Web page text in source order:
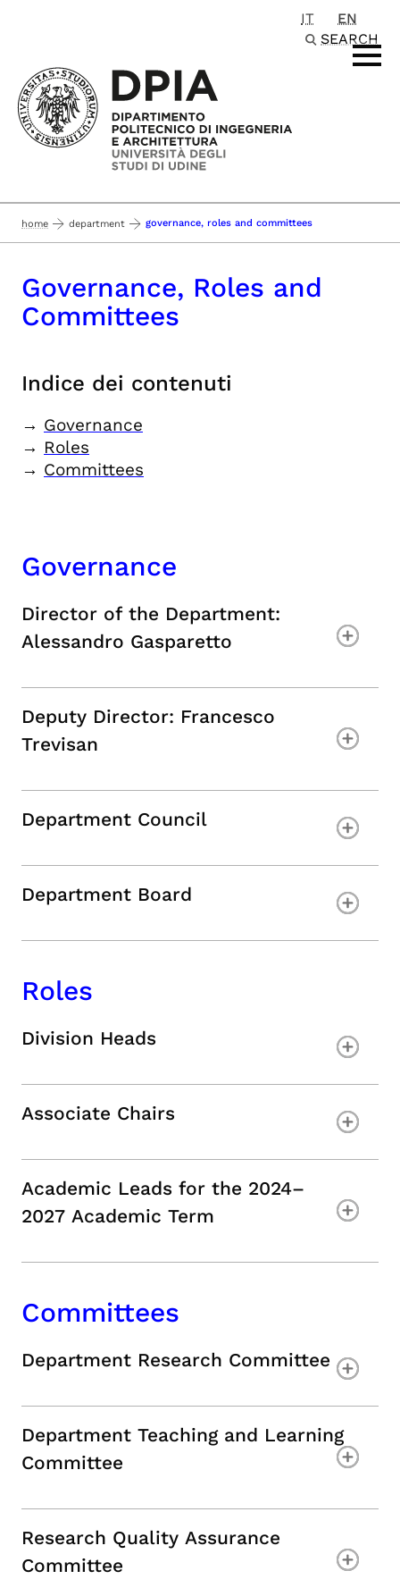
IT
EN
SEARCH
home department governance, roles and committees
Governance, Roles and
Committees
Indice dei contenuti
→ Governance
→ Roles
→ Committees
Governance
Director of the Department:
Alessandro Gasparetto
Deputy Director: Francesco
Trevisan
Department Council
Department Board
Roles
Division Heads
Associate Chairs
Academic Leads for the 2024–
2027 Academic Term
Committees
Department Research Committee
Department Teaching and Learning
Research Quality Assurance
Committee